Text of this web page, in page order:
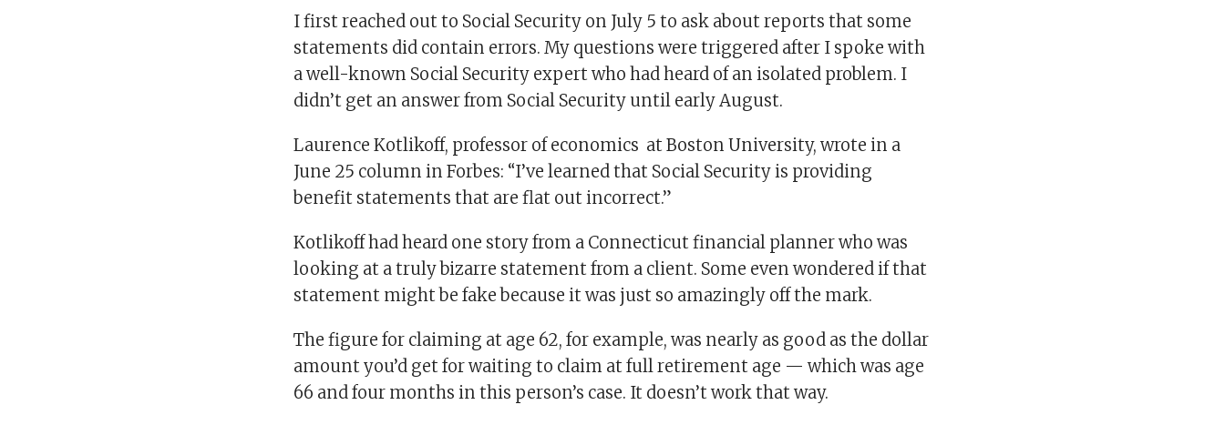
I first reached out to Social Security on July 5 to ask about reports that some
statements did contain errors. My questions were triggered after I spoke with
a well-known Social Security expert who had heard of an isolated problem. I
didn’t get an answer from Social Security until early August.
Laurence Kotlikoff, professor of economics at Boston University, wrote in a
June 25 column in Forbes: “I’ve learned that Social Security is providing
benefit statements that are flat out incorrect.”
Kotlikoff had heard one story from a Connecticut financial planner who was
looking at a truly bizarre statement from a client. Some even wondered if that
statement might be fake because it was just so amazingly off the mark.
The figure for claiming at age 62, for example, was nearly as good as the dollar
amount you’d get for waiting to claim at full retirement age — which was age
66 and four months in this person’s case. It doesn’t work that way.